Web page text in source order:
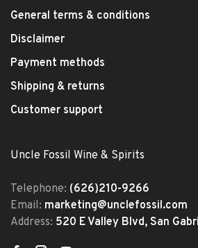
General terms & conditions
Disclaimer
Payment methods
Shipping & returns
Customer support
Uncle Fossil Wine & Spirits
Telephone: (626)210-9266
Email: marketing@unclefossil.com
Address: 520 E Valley Blvd, San